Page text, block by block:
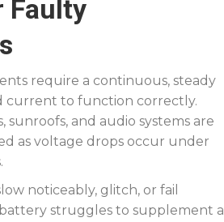
Faulty
require a continuous, steady
current to function correctly.
sunroofs, and audio systems are
as voltage drops occur under
noticeably, glitch, or fail
struggles to supplement a